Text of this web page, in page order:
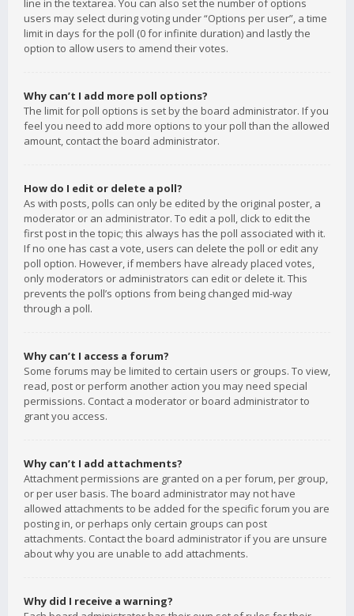
line in the textarea. You can also set the number of options
users may select during voting under “Options per user”, a time
limit in days for the poll (0 for infinite duration) and lastly the
option to allow users to amend their votes.
Why can’t I add more poll options?
The limit for poll options is set by the board administrator. If you
feel you need to add more options to your poll than the allowed
amount, contact the board administrator.
How do I edit or delete a poll?
As with posts, polls can only be edited by the original poster, a
moderator or an administrator. To edit a poll, click to edit the
first post in the topic; this always has the poll associated with it.
If no one has cast a vote, users can delete the poll or edit any
poll option. However, if members have already placed votes,
only moderators or administrators can edit or delete it. This
prevents the poll’s options from being changed mid-way
through a poll.
Why can’t I access a forum?
Some forums may be limited to certain users or groups. To view,
read, post or perform another action you may need special
permissions. Contact a moderator or board administrator to
grant you access.
Why can’t I add attachments?
Attachment permissions are granted on a per forum, per group,
or per user basis. The board administrator may not have
allowed attachments to be added for the specific forum you are
posting in, or perhaps only certain groups can post
attachments. Contact the board administrator if you are unsure
about why you are unable to add attachments.
Why did I receive a warning?